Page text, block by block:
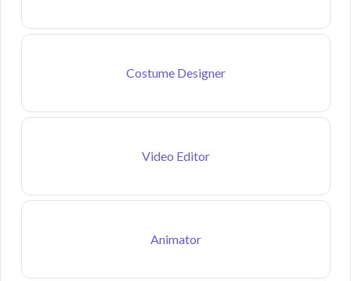
Costume Designer
Video Editor
Animator